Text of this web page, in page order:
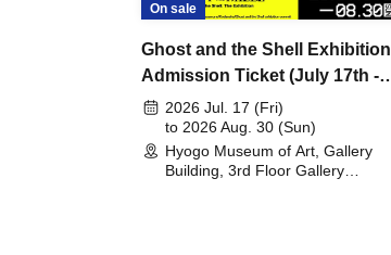
On sale
Ghost and the Shell Exhibition
Admission Ticket (July 17th -
August 30th, 2026)
2026 Jul. 17 (Fri)
to 2026 Aug. 30 (Sun)
Hyogo Museum of Art, Gallery
Building, 3rd Floor Gallery